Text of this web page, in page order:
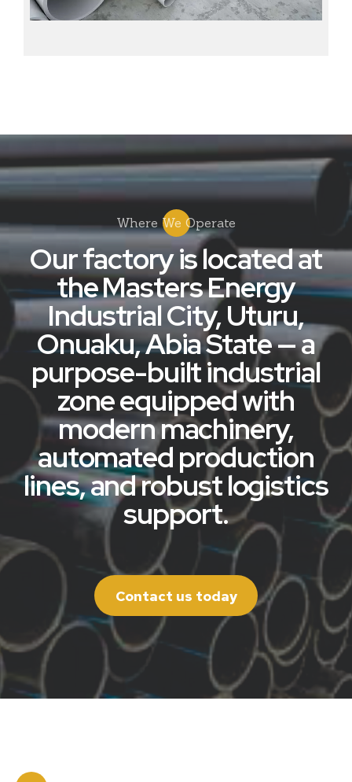
Where We Operate
Our factory is located at
the Masters Energy
Industrial City, Uturu,
Onuaku, Abia State — a
purpose-built industrial
zone equipped with
modern machinery,
automated production
lines, and robust logistics
support.
Contact us today